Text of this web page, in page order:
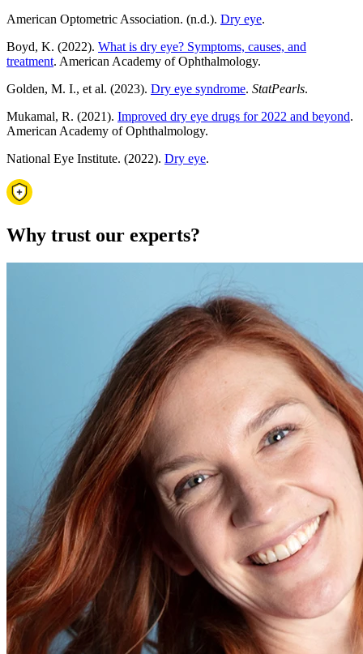
American Optometric Association. (n.d.). Dry eye.
Boyd, K. (2022). What is dry eye? Symptoms, causes, and
treatment. American Academy of Ophthalmology.
Golden, M. I., et al. (2023). Dry eye syndrome. StatPearls.
Mukamal, R. (2021). Improved dry eye drugs for 2022 and beyond.
American Academy of Ophthalmology.
National Eye Institute. (2022). Dry eye.
Why trust our experts?